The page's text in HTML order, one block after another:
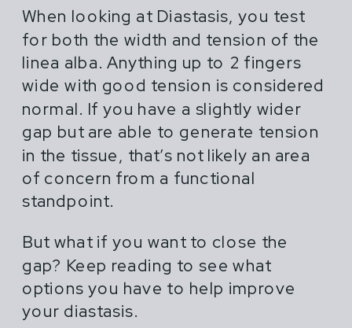
"don't life more than 20 lbs".
When looking at Diastasis, you test
for both the width and tension of the
linea alba. Anything up to 2 fingers
wide with good tension is considered
normal. If you have a slightly wider
gap but are able to generate tension
in the tissue, that’s not likely an area
of concern from a functional
standpoint.
But what if you want to close the
gap? Keep reading to see what
options you have to help improve
your diastasis.